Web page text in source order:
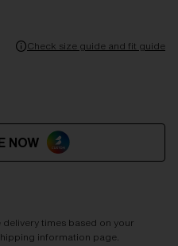
Check size guide and fit guide
NOW
times based on your
information page.